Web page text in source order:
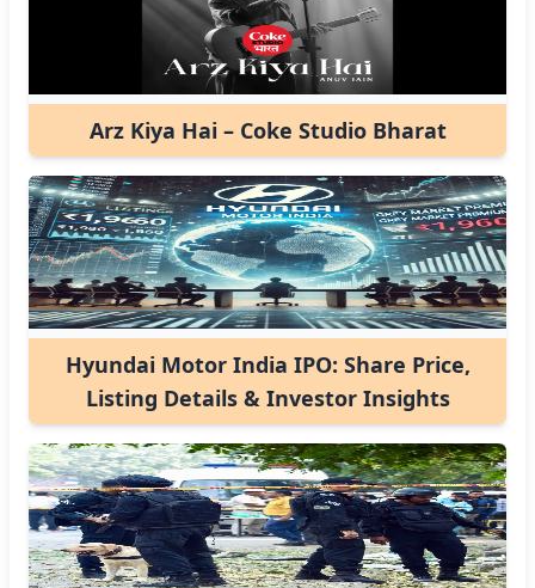
Arz Kiya Hai – Coke Studio Bharat
Hyundai Motor India IPO: Share Price,
Listing Details & Investor Insights